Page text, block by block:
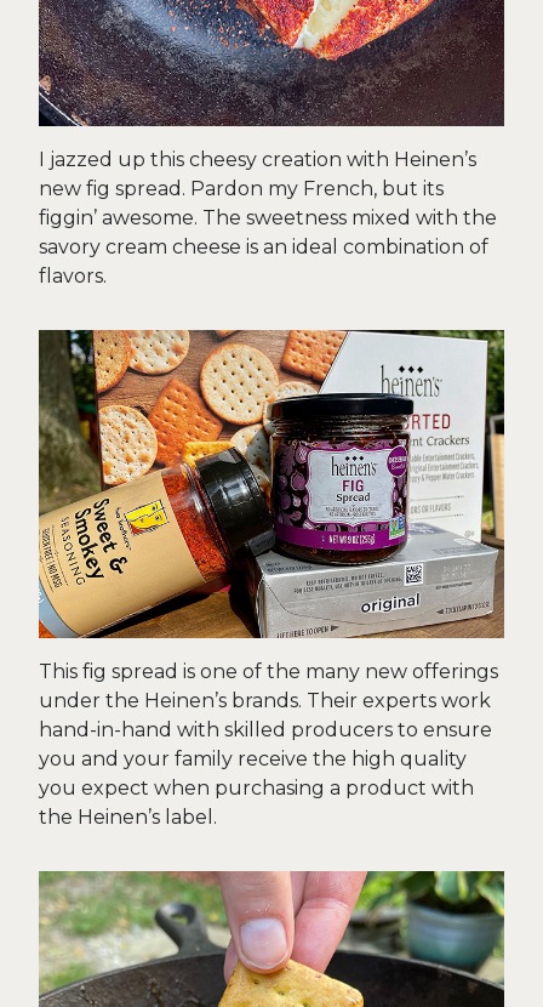
I jazzed up this cheesy creation with Heinen’s
new fig spread. Pardon my French, but its
figgin’ awesome. The sweetness mixed with the
savory cream cheese is an ideal combination of
flavors.
This fig spread is one of the many new offerings
under the Heinen’s brands. Their experts work
hand-in-hand with skilled producers to ensure
you and your family receive the high quality
you expect when purchasing a product with
the Heinen’s label.